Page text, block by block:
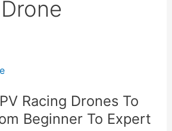
Racing Drones To
Beginner To Expert